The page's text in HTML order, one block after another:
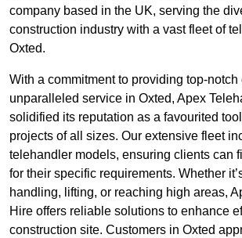
company based in the UK, serving the
construction industry with a vast fleet of
Oxted.
With a commitment to providing top-notch
unparalleled service in Oxted, Apex
solidified its reputation as a favourited
projects of all sizes. Our extensive fleet
telehandler models, ensuring clients can
for their specific requirements. Whether
handling, lifting, or reaching high areas,
Hire offers reliable solutions to enhance
construction site. Customers in Oxted